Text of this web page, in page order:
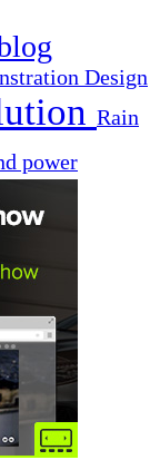
Design
Rain
power